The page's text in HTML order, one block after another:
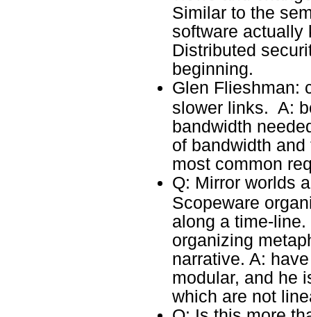
Similar to the
software
Distributed
beginning.
Glen Flieshman:
slower links. A:
bandwidth
of bandwidth
most common
Q: Mirror worlds
Scopeware
along a time-
organizing
narrative. A:
modular, and he
which are not